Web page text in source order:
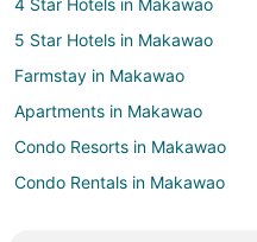
5 Star Hotels in Makawao
Farmstay in Makawao
Apartments in Makawao
Condo Resorts in Makawao
Condo Rentals in Makawao